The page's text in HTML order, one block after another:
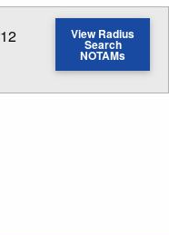
distance
View Radius
Search
NOTAMs